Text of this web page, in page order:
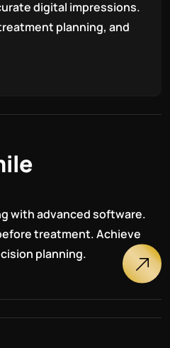
digital impressions.
planning, and
ile
with advanced software.
treatment. Achieve
planning.